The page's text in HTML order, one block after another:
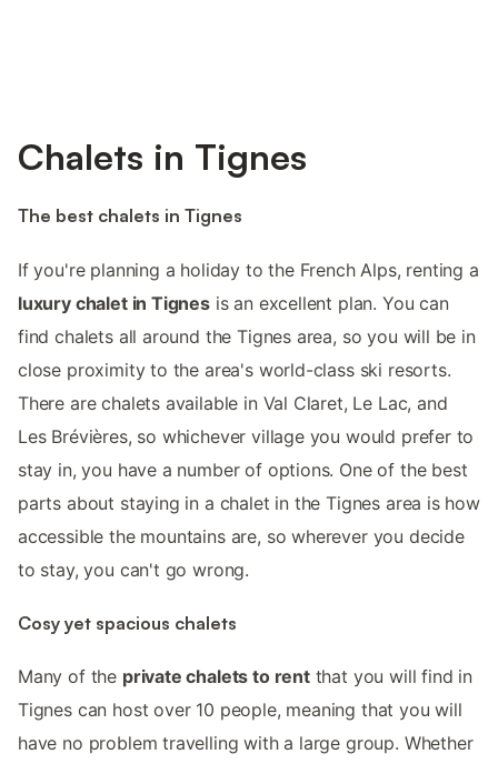
Chalets in Tignes
The best chalets in Tignes
If you're planning a holiday to the French Alps, renting a
luxury chalet in Tignesis an excellent plan. You can
find chalets all around the Tignes area, so you will be in
close proximity to the area's world-class ski resorts.
There are chalets available in Val Claret, Le Lac, and
Les Brévières, so whichever village you would prefer to
stay in, you have a number of options. One of the best
parts about staying in a chalet in the Tignes area is how
accessible the mountains are, so wherever you decide
to stay, you can't go wrong.
Cosy yet spacious chalets
Many of the private chalets to rentthat you will find in
Tignes can host over 10 people, meaning that you will
have no problem travelling with a large group. Whether